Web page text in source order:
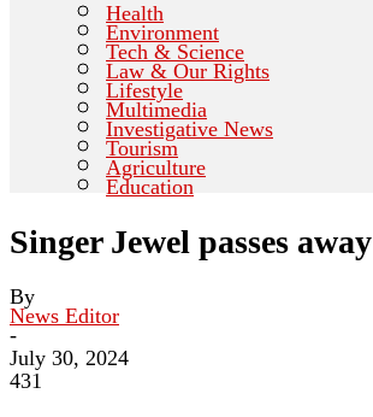
Health
Environment
Tech & Science
Law & Our Rights
Lifestyle
Multimedia
Investigative News
Tourism
Agriculture
Education
Singer Jewel passes away
By
News Editor
-
July 30, 2024
431